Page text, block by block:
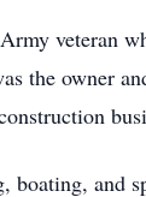
veteran
the owner
boating, and